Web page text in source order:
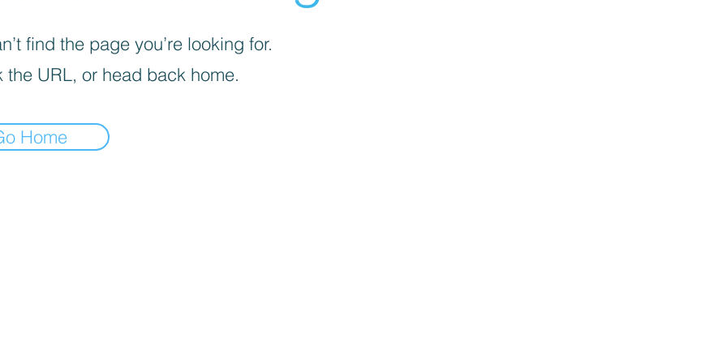
find the page you’re looking for.
the URL, or head back home.
Home